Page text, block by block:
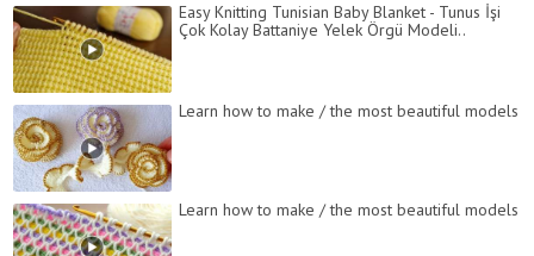
Easy Knitting Tunisian Baby Blanket - Tunus İşi
Çok Kolay Battaniye Yelek Örgü Modeli..
Learn how to make / the most beautiful models
Learn how to make / the most beautiful models